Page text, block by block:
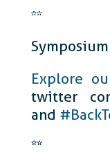
**
Explore
twitter
and
**